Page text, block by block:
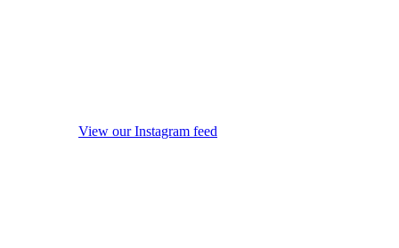
View our Instagram feed